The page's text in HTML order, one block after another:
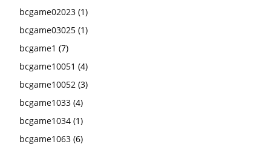
bcgame02023 (1)
bcgame03025 (1)
bcgame1 (7)
bcgame10051 (4)
bcgame10052 (3)
bcgame1033 (4)
bcgame1034 (1)
bcgame1063 (6)